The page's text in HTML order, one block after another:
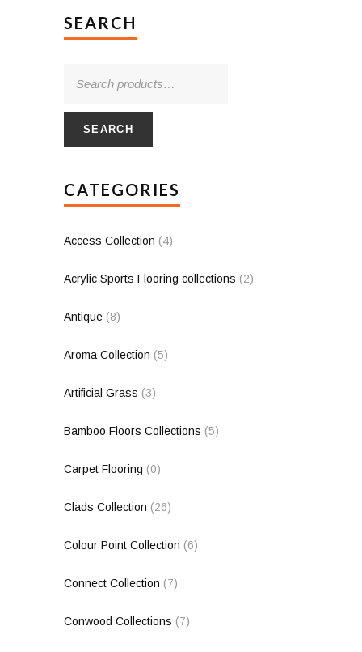
SEARCH
SEARCH
CATEGORIES
Access Collection (4)
Acrylic Sports Flooring collections (2)
Antique (8)
Aroma Collection (5)
Artificial Grass (3)
Bamboo Floors Collections (5)
Carpet Flooring (0)
Clads Collection (26)
Colour Point Collection (6)
Connect Collection (7)
Conwood Collections (7)